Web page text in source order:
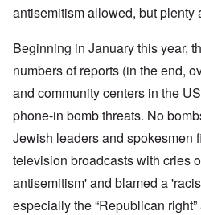
antisemitism allowed, but plenty
Beginning in January this year,
numbers of reports (in the end,
and community centers in the
phone-in bomb threats. No
Jewish leaders and spokesmen
television broadcasts with cries
antisemitism' and blamed a
especially the “Republican